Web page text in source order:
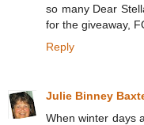
so many Dear
for the giveaway,
Reply
Julie Binney
When winter days